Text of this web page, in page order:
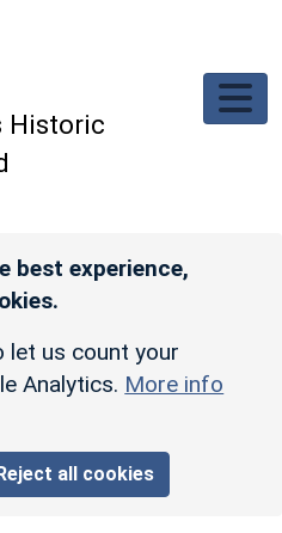
Historic
best experience,
let us count your
Analytics. More info
all cookies